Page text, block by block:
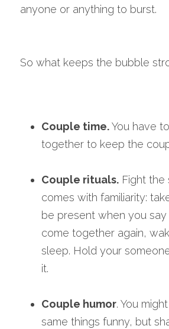
anyone or anything to burst.
So what keeps the bubble
Couple time. You have
together to keep the
Couple rituals. Fight the
comes with familiarity:
be present when you
come together again,
sleep. Hold your
it.
Couple humor. You
same things funny, but